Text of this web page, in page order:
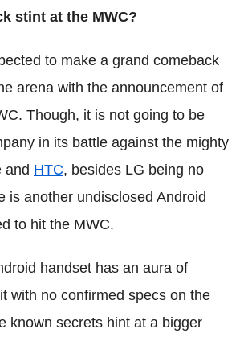
stint at the MWC?
to make a grand comeback
arena with the announcement of
Though, it is not going to be
in its battle against the mighty
and HTC, besides LG being no
is another undisclosed Android
to hit the MWC.
handset has an aura of
with no confirmed specs on the
known secrets hint at a bigger